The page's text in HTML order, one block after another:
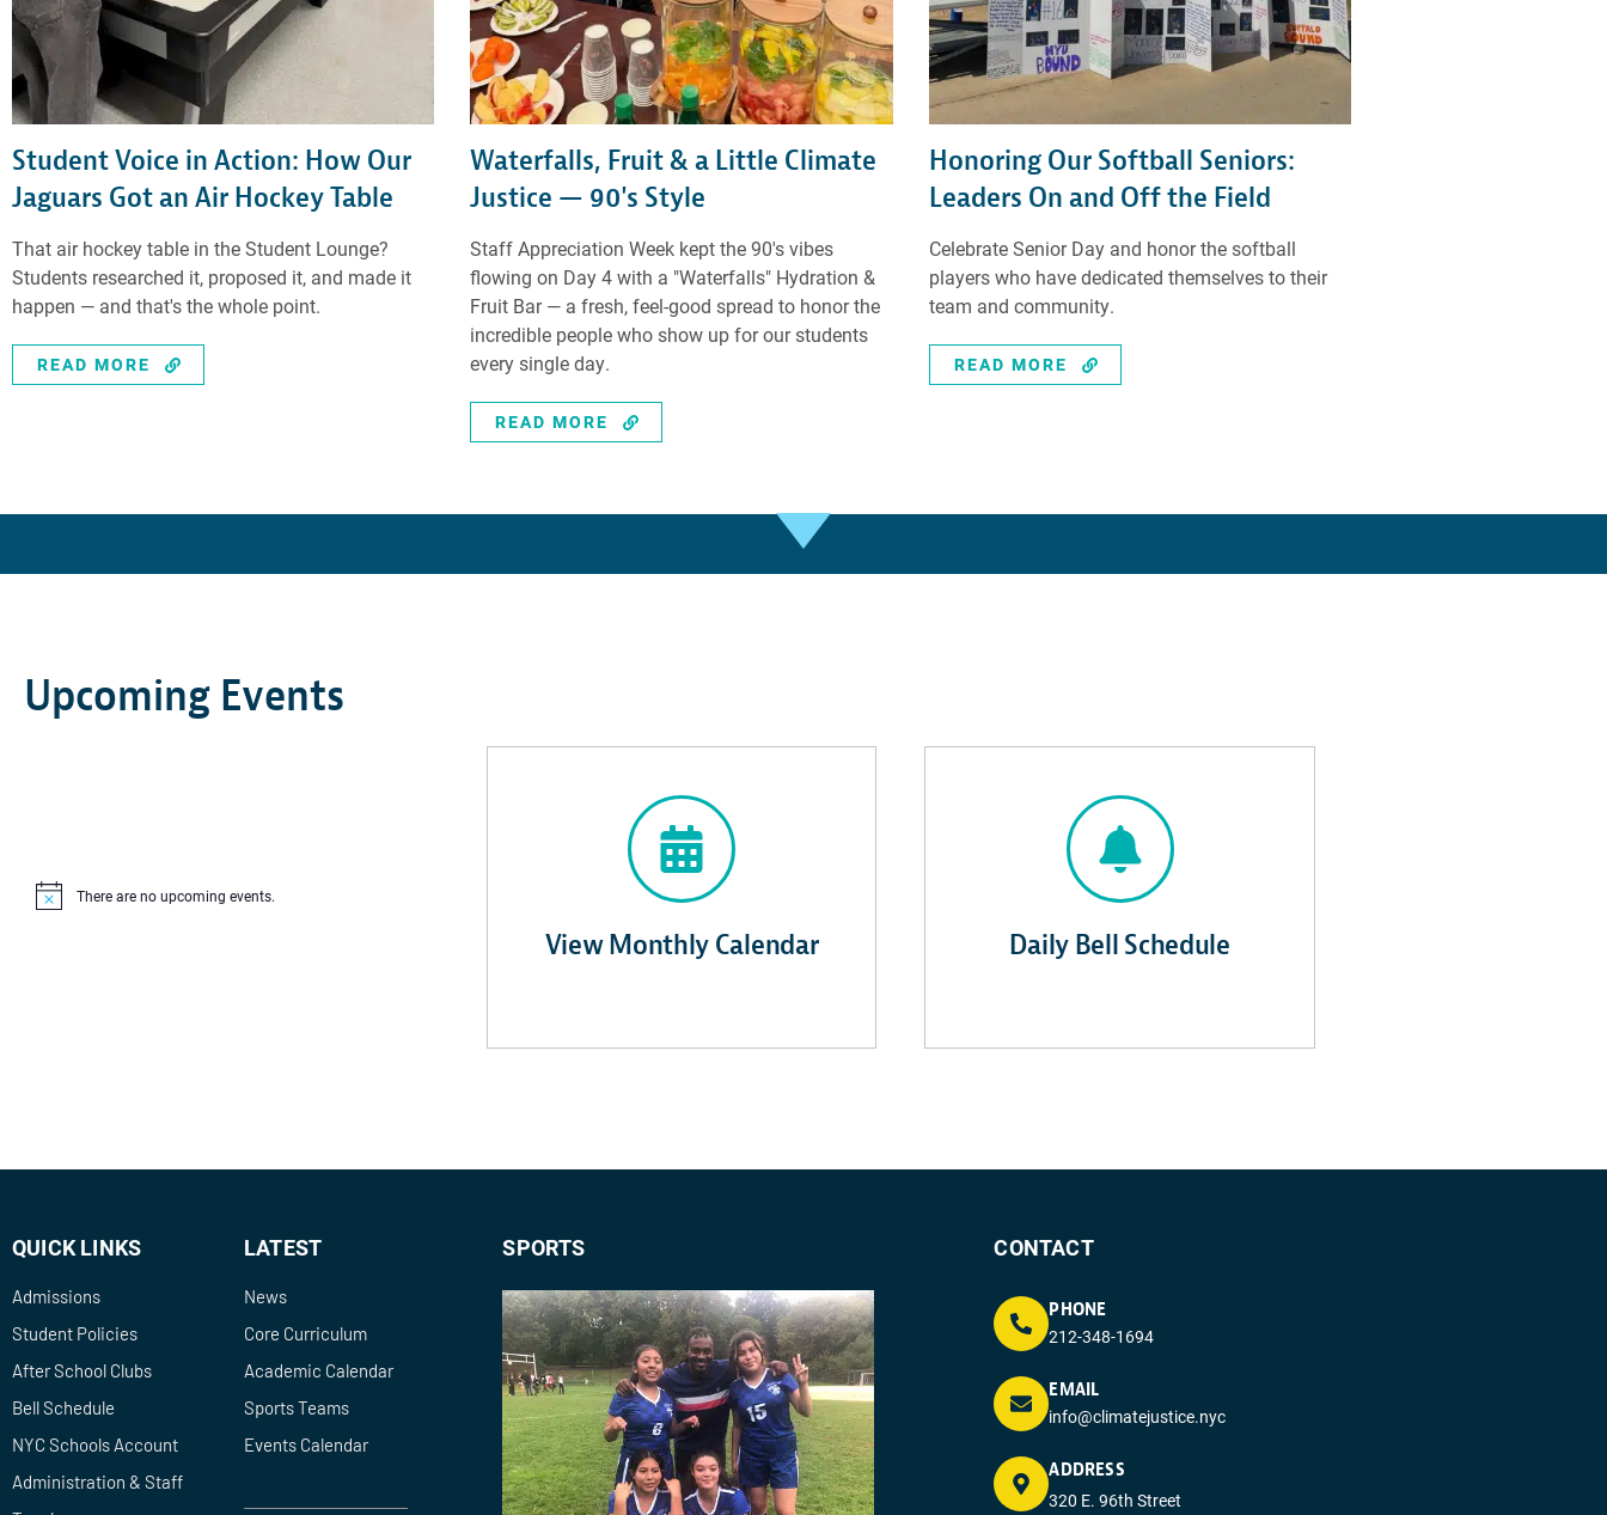
Student Voice in Action: How Our
Jaguars Got an Air Hockey Table
That air hockey table in the Student Lounge?
Students researched it, proposed it, and made it
happen — and that's the whole point.
READ MORE
Waterfalls, Fruit & a Little Climate
Justice — 90's Style
Staff Appreciation Week kept the 90's vibes
flowing on Day 4 with a "Waterfalls" Hydration &
Fruit Bar — a fresh, feel-good spread to honor the
incredible people who show up for our students
every single day.
READ MORE
Honoring Our Softball Seniors:
Leaders On and Off the Field
Celebrate Senior Day and honor the softball
players who have dedicated themselves to their
team and community.
READ MORE
Upcoming Events
Notice There are no upcoming events.
View Monthly Calendar Daily Bell Schedule
QUICK LINKS
Admissions
Student Policies
After School Clubs
Bell Schedule
NYC Schools Account
Administration & Staff
LATEST
News
Core Curriculum
Academic Calendar
Sports Teams
Events Calendar
SPORTS CONTACT
PHONE
212-348-1694
EMAIL
info@climatejustice.nyc
ADDRESS
320 E. 96th Street